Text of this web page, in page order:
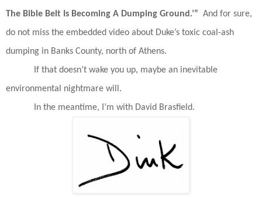
The Bible Belt Is Becoming A Dumping Ground.’” And for sure,
do not miss the embedded video about Duke’s toxic coal-ash
dumping in Banks County, north of Athens.
If that doesn’t wake you up, maybe an inevitable
environmental nightmare will.
In the meantime, I’m with David Brasfield.